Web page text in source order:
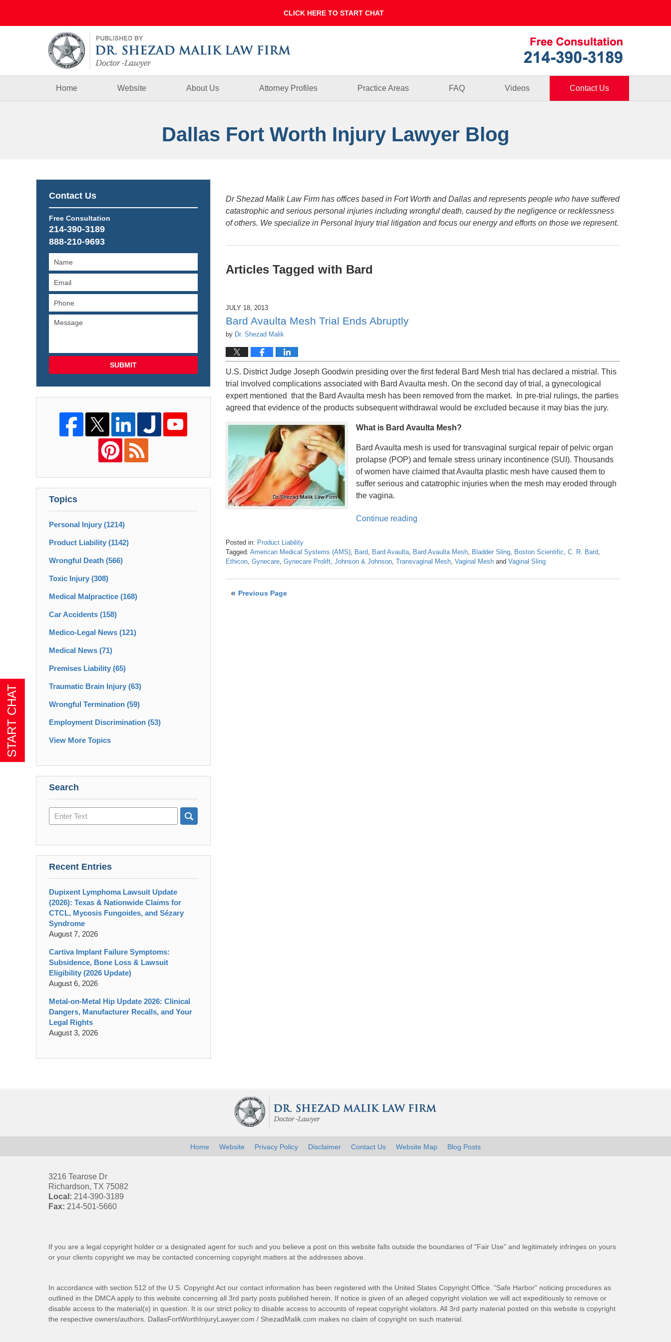
Home
Website About Us Attorney Profiles Practice Areas FAQ Videos Contact Us
Dallas Fort Worth Injury Lawyer Blog
Dr Shezad Malik Law Firm has offices based in Fort Worth and Dallas and represents people who have suffered
catastrophic and serious personal injuries including wrongful death, caused by the negligence or recklessness
of others. We specialize in Personal Injury trial litigation and focus our energy and efforts on those we represent.
Articles Tagged with Bard
JULY 18, 2013
Bard Avaulta Mesh Trial Ends Abruptly
by Dr. Shezad Malik
U.S. District Judge Joseph Goodwin presiding over the first federal Bard Mesh trial has declared a mistrial. This
trial involved complications associated with Bard Avaulta mesh. On the second day of trial, a gynecological
expert mentioned that the Bard Avaulta mesh has been removed from the market. In pre-trial rulings, the parties
agreed that evidence of the products subsequent withdrawal would be excluded because it may bias the jury.
What is Bard Avaulta Mesh?
Bard Avaulta mesh is used for transvaginal surgical repair of pelvic organ
prolapse (POP) and female stress urinary incontinence (SUI). Thousands
of women have claimed that Avaulta plastic mesh have caused them to
suffer serious and catatrophic injuries when the mesh may eroded through
the vagina.
Continue reading
Posted in: Product Liability
Tagged: American Medical Systems (AMS) Bard Bard Avaulta Bard Avaulta Mesh Bladder Sling Boston Scientific C. R. Bard
Ethicon Gynecare Gynecare Prolift Johnson & Johnson Transvaginal Mesh Vaginal Mesh and Vaginal Sling
April
Previous Page
Contact Us
Free Consultation
214-390-3189
888-210-9693
SUBMIT
Topics
Personal Injury (1214)
Product Liability (1142)
Wrongful Death (566)
Toxic Injury (308)
Medical Malpractice (168)
Car Accidents (158)
Medico-Legal News (121)
Medical News (71)
Premises Liability (65)
Traumatic Brain Injury (63)
Wrongful Termination (59)
Employment Discrimination (53)
View More Topics
Search
Search
here
Recent Entries
Dupixent Lymphoma Lawsuit Update
(2026): Texas & Nationwide Claims for
CTCL, Mycosis Fungoides, and Sézary
Syndrome
August 7, 2026
Cartiva Implant Failure Symptoms:
Subsidence, Bone Loss & Lawsuit
Eligibility (2026 Update)
August 6, 2026
Metal-on-Metal Hip Update 2026: Clinical
Dangers, Manufacturer Recalls, and Your
Legal Rights
August 3, 2026
3216 Tearose Dr
Richardson, TX 75082
Local: 214-390-3189
Fax: 214-501-5660
If you are a legal copyright holder or a designated agent for such and you believe a post on this website falls outside the boundaries of "Fair Use" and legitimately infringes on yours
or your clients copyright we may be contacted concerning copyright matters at the addresses above.
In accordance with section 512 of the U.S. Copyright Act our contact information has been registered with the United States Copyright Office. "Safe Harbor" noticing procedures as
outlined in the DMCA apply to this website concerning all 3rd party posts published herein. If notice is given of an alleged copyright violation we will act expeditiously to remove or
disable access to the material(s) in question. It is our strict policy to disable access to accounts of repeat copyright violators. All 3rd party material posted on this website is copyright
the respective owners/authors. DallasFortWorthInjuryLawyer.com / ShezadMalik.com makes no claim of copyright on such material.
Home Website Privacy Policy Disclaimer Contact Us Website Map Blog Posts